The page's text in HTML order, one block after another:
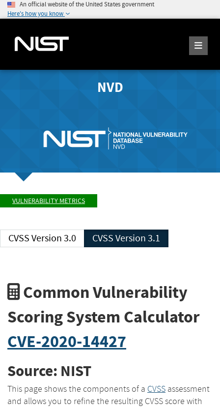
An official website of the United States government
Here's how you know
NVD
VULNERABILITY METRICS
CVSS Version 3.0 CVSS Version 3.1
Common Vulnerability
Scoring System Calculator
CVE-2020-14427
Source: NIST
This page shows the components of a CVSS assessment
and allows you to refine the resulting CVSS score with